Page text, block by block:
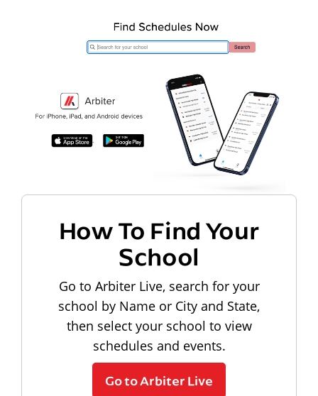
How To Find Your
School
Go to Arbiter Live, search for your
school by Name or City and State,
then select your school to view
schedules and events.
Go to Arbiter Live